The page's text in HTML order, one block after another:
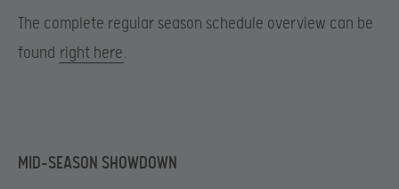
The complete regular season schedule overview can be
found right here.
MID-SEASON SHOWDOWN